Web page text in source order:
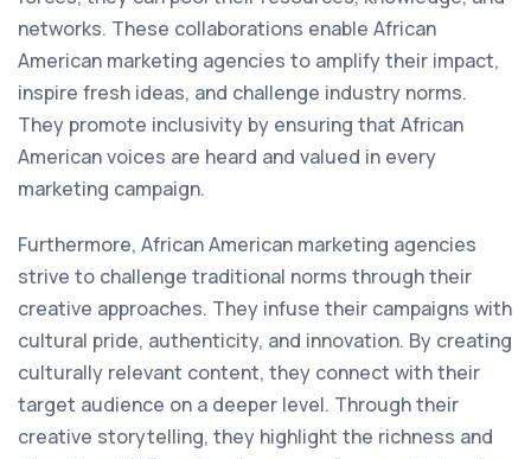
networks. These collaborations enable African
American marketing agencies to amplify their impact,
inspire fresh ideas, and challenge industry norms.
They promote inclusivity by ensuring that African
American voices are heard and valued in every
marketing campaign.
Furthermore, African American marketing agencies
strive to challenge traditional norms through their
creative approaches. They infuse their campaigns with
cultural pride, authenticity, and innovation. By creating
culturally relevant content, they connect with their
target audience on a deeper level. Through their
creative storytelling, they highlight the richness and